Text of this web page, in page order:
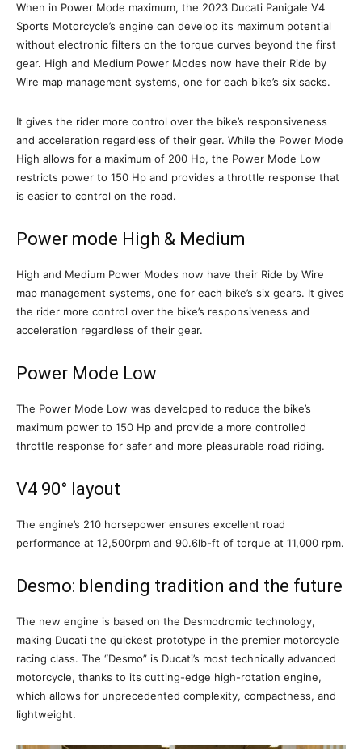
When in Power Mode maximum, the 2023 Ducati Panigale V4
Sports Motorcycle’s engine can develop its maximum potential
without electronic filters on the torque curves beyond the first
gear. High and Medium Power Modes now have their Ride by
Wire map management systems, one for each bike’s six sacks.
It gives the rider more control over the bike’s responsiveness
and acceleration regardless of their gear. While the Power Mode
High allows for a maximum of 200 Hp, the Power Mode Low
restricts power to 150 Hp and provides a throttle response that
is easier to control on the road.
Power mode High & Medium
High and Medium Power Modes now have their Ride by Wire
map management systems, one for each bike’s six gears. It gives
the rider more control over the bike’s responsiveness and
acceleration regardless of their gear.
Power Mode Low
The Power Mode Low was developed to reduce the bike’s
maximum power to 150 Hp and provide a more controlled
throttle response for safer and more pleasurable road riding.
V4 90° layout
The engine’s 210 horsepower ensures excellent road
performance at 12,500rpm and 90.6lb-ft of torque at 11,000 rpm.
Desmo: blending tradition and the future
The new engine is based on the Desmodromic technology,
making Ducati the quickest prototype in the premier motorcycle
racing class. The “Desmo” is Ducati’s most technically advanced
motorcycle, thanks to its cutting-edge high-rotation engine,
which allows for unprecedented complexity, compactness, and
lightweight.